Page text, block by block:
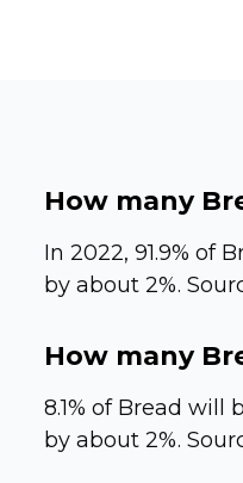
How many
In 2022, 91.9% of
by about 2%.
How many
8.1% of Bread will
by about 2%.